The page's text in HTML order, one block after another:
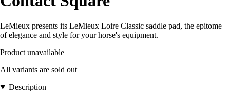
LeMieux presents its LeMieux Loire Classic saddle pad, the epitome
of elegance and style for your horse's equipment.
Product unavailable
All variants are sold out
Description